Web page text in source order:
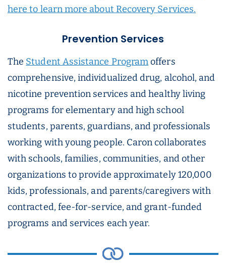
here to learn more about Recovery Services.
Prevention Services
The Student Assistance Programoffers
comprehensive, individualized drug, alcohol, and
nicotine prevention services and healthy living
programs for elementary and high school
students, parents, guardians, and professionals
working with young people. Caron collaborates
with schools, families, communities, and other
organizations to provide approximately 120,000
kids, professionals, and parents/caregivers with
contracted, fee-for-service, and grant-funded
programs and services each year.